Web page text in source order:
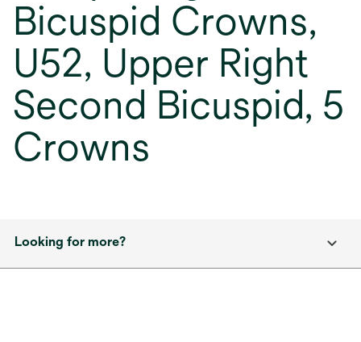
Bicuspid Crowns,
U52, Upper Right
Second Bicuspid, 5
Crowns
Looking for more?